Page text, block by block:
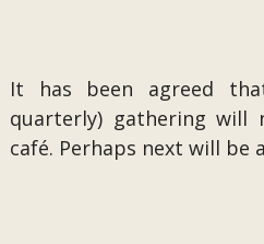
It has been agreed
quarterly) gathering
café. Perhaps next will be